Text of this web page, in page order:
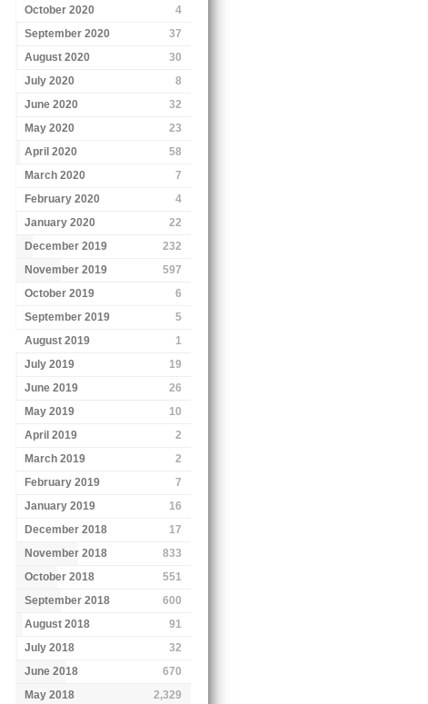
October 2020
4
September 2020
37
August 2020
30
July 2020
8
June 2020
32
May 2020
23
April 2020
58
March 2020
7
February 2020
4
January 2020
22
December 2019
232
November 2019
597
October 2019
6
September 2019
5
August 2019
1
July 2019
19
June 2019
26
May 2019
10
April 2019
2
March 2019
2
February 2019
7
January 2019
16
December 2018
17
November 2018
833
October 2018
551
September 2018
600
August 2018
91
July 2018
32
June 2018
670
May 2018
2,329